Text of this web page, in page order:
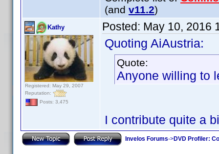
(and v11.2)
Kathy
Registered: May 29, 2007
Reputation:
Posts: 3,475
Posted: May 10, 2016
Quoting AiAustria:
Quote:
Anyone willing to
I contribute quite a
Invelos Forums->DVD Profiler: